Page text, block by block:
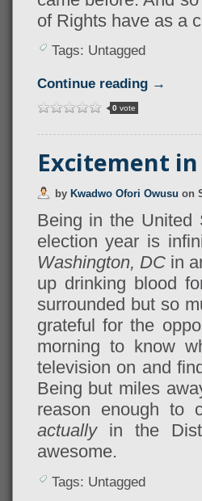
of Rights have as a
Tags: Untagged
Continue reading →
0vote
Excitement
by Kwadwo Ofori Owusu on
Being in the
election year is
Washington, DCin
up drinking blood
surrounded but so
grateful for the
morning to know
television on and
Being but miles
reason enough to
actuallyin the
awesome.
Tags: Untagged